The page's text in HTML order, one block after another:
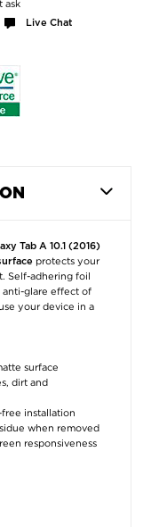
ask
Live Chat
Tab A 10.1 (2016)
protects your
Self-adhering foil
anti-glare effect of
your device in a
surface
dirt and
installation
when removed
responsiveness